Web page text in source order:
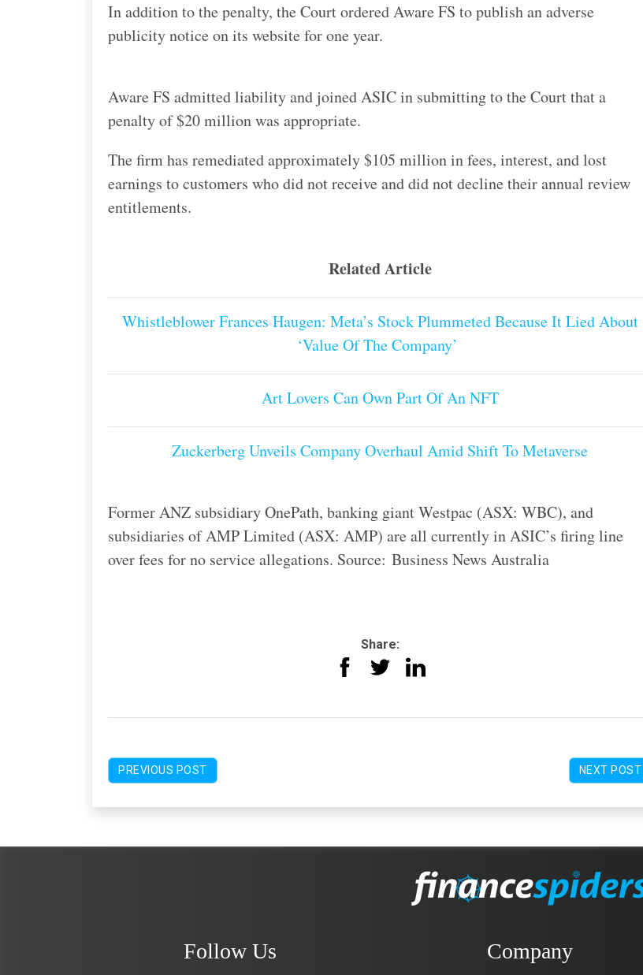
In addition to the penalty, the Court ordered Aware FS to publish an adverse
publicity notice on its website for one year.
Aware FS admitted liability and joined ASIC in submitting to the Court that a
penalty of $20 million was appropriate.
The firm has remediated approximately $105 million in fees, interest, and lost
earnings to customers who did not receive and did not decline their annual review
entitlements.
Related Article
Whistleblower Frances Haugen: Meta’s Stock Plummeted Because It Lied About
‘Value Of The Company’
Art Lovers Can Own Part Of An NFT
Zuckerberg Unveils Company Overhaul Amid Shift To Metaverse
Former ANZ subsidiary OnePath, banking giant Westpac (ASX: WBC), and
subsidiaries of AMP Limited (ASX: AMP) are all currently in ASIC’s firing line
over fees for no service allegations. Source: Business News Australia
Share:
PREVIOUS POST NEXT POST
Follow Us Company